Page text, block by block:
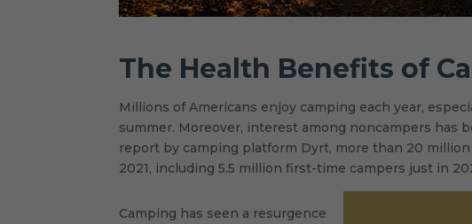
The Health Benefits of
Millions of Americans enjoy camping each year,
summer. Moreover, interest among noncampers has
report by camping platform Dyrt, more than 20
2021, including 5.5 million first-time campers just in
Camping has seen a resurgence